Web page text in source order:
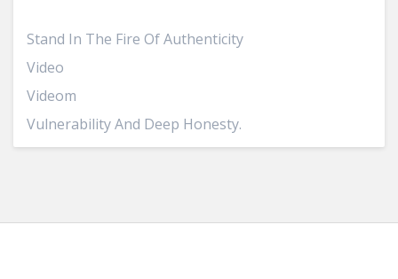
Stand In The Fire Of Authenticity
Video
Videom
Vulnerability And Deep Honesty.